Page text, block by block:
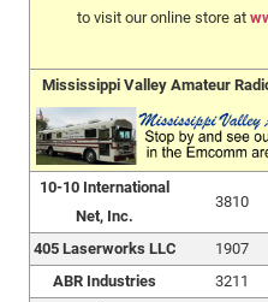
to visit our online store at
Mississippi Valley Amateur
10-10 International
Net, Inc.
3810
405 Laserworks LLC 1907
ABR Industries
3211